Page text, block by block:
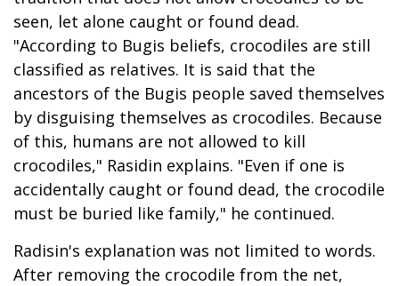
seen, let alone caught or found dead.
"According to Bugis beliefs, crocodiles are still
classified as relatives. It is said that the
ancestors of the Bugis people saved themselves
by disguising themselves as crocodiles. Because
of this, humans are not allowed to kill
crocodiles," Rasidin explains. "Even if one is
accidentally caught or found dead, the crocodile
must be buried like family," he continued.
Radisin's explanation was not limited to words.
After removing the crocodile from the net,